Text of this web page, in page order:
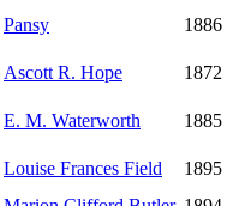
Pansy
1886
Ascott R. Hope
1872
E. M. Waterworth
1885
Louise Frances Field
1895